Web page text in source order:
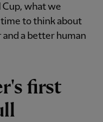
Cup, what we
to think about
a better human
first